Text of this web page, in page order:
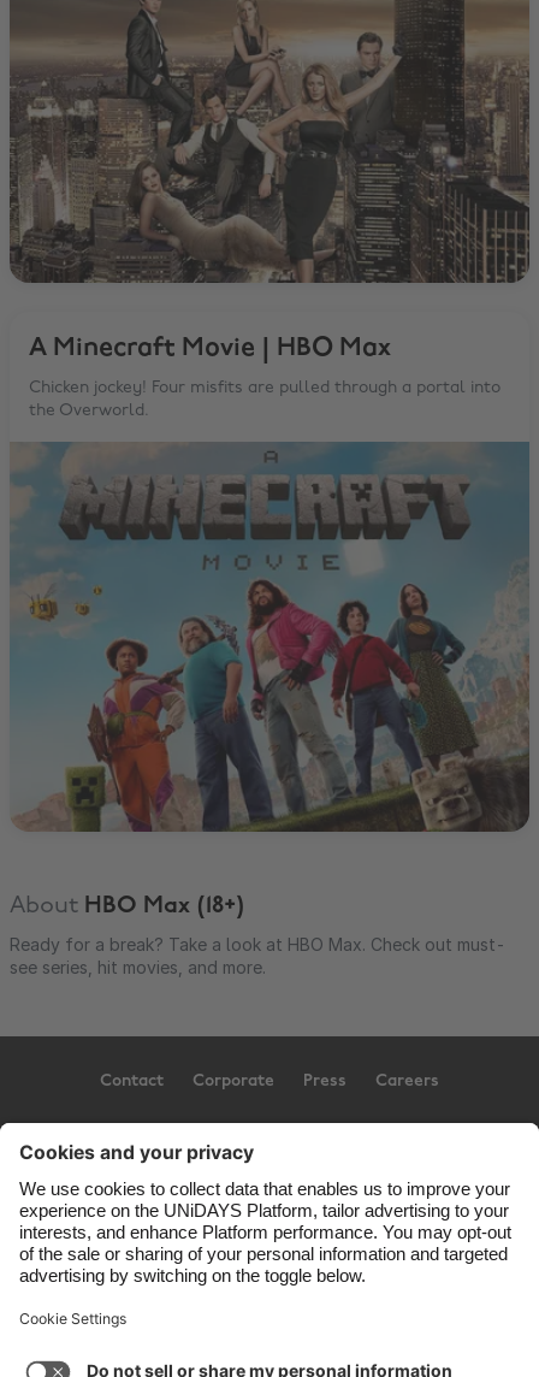
A Minecraft Movie | HBO Max
Chicken jockey! Four misfits are pulled through a portal into
the Overworld.
About HBO Max (18+)
Ready for a break? Take a look at HBO Max. Check out must-
see series, hit movies, and more.
Contact Corporate Press Careers
US State Privacy Notice Ad Disclosure